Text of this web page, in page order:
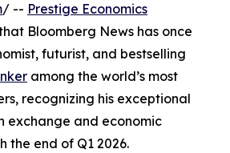
/ -- Prestige Economics
Bloomberg News has once
futurist, and bestselling
among the world’s most
recognizing his exceptional
exchange and economic
the end of Q1 2026.